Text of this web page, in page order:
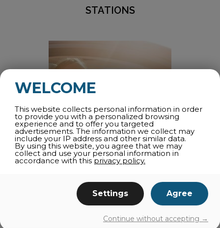
STATIONS
TRANSPORTATION
WELCOME
This website collects personal information in order
to provide you with a personalized browsing
experience and to offer you targeted
advertisements. The information we collect may
include your IP address and other similar data.
By using this website, you agree that we may
collect and use your personal information in
accordance with thisprivacy policy.
Settings Agree
Continue without accepting →